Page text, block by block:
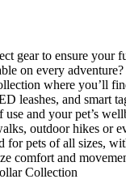
gear to ensure your
on every adventure?
where you’ll
leashes, and smart
and your pet’s
outdoor hikes or
for pets of all sizes,
comfort and
Collection